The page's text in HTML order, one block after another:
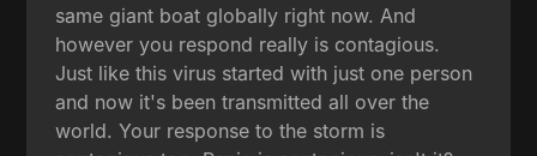
same giant boat globally right now. And
however you respond really is contagious.
Just like this virus started with just one person
and now it's been transmitted all over the
world. Your response to the storm is